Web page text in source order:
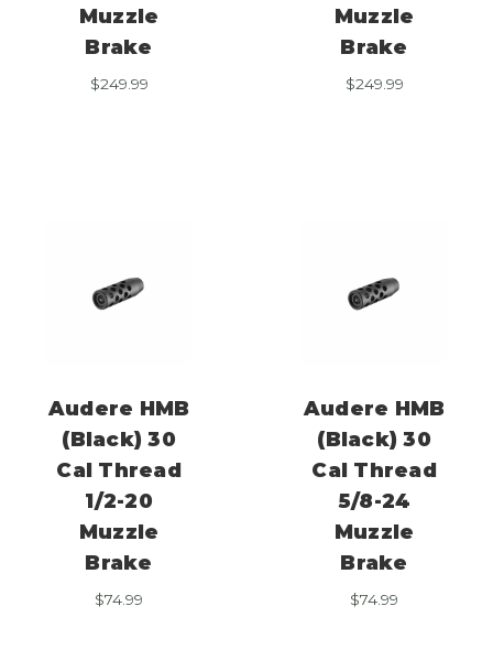
Muzzle
Brake
$249.99
Muzzle
Brake
$249.99
Audere HMB
(Black) 30
Cal Thread
1/2-20
Muzzle
Brake
$74.99
Audere HMB
(Black) 30
Cal Thread
5/8-24
Muzzle
Brake
$74.99